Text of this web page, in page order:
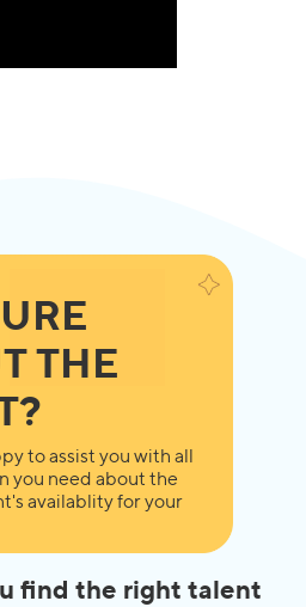
THE
to assist you with all
you need about the
availablity for your
find the right talent